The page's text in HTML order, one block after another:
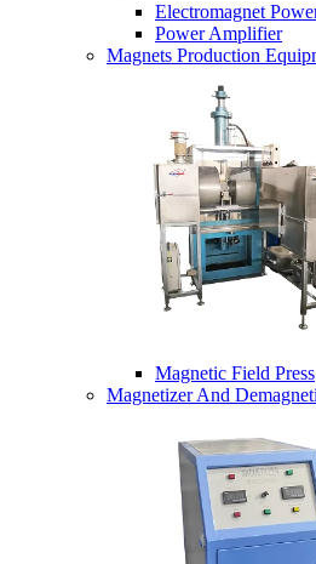
Electromagnet
Power Amplifier
Magnets Production
Magnetic Field Press
Magnetizer And